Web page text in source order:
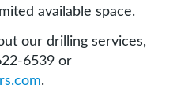
available space.
our drilling services,
6539 or
.